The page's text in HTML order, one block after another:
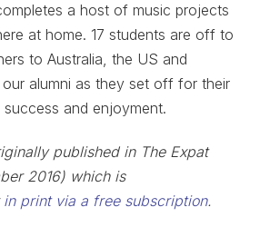
a host of music projects
at home. 17 students are off to
to Australia, the US and
our alumni as they set off for their
and enjoyment.
published in The Expat
2016) which is
in print via a free subscription.